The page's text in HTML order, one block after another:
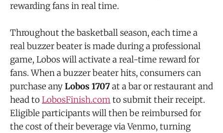
rewarding fans in real time.
Throughout the basketball season, each time a
real buzzer beater is made during a professional
game, Lobos will activate a real-time reward for
fans. When a buzzer beater hits, consumers can
purchase anyLobos 1707at a bar or restaurant and
head toLobosFinish.comto submit their receipt.
Eligible participants will then be reimbursed for
the cost of their beverage via Venmo, turning